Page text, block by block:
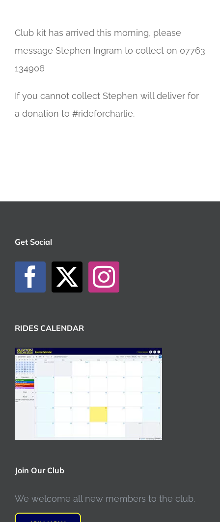
Club kit has arrived this morning, please
message Stephen Ingram to collect on 07763
134906
If you cannot collect Stephen will deliver for
a donation to #rideforcharlie.
Get Social
RIDES CALENDAR
Join Our Club
We welcome all new members to the club.